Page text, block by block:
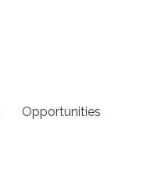
Opportunities